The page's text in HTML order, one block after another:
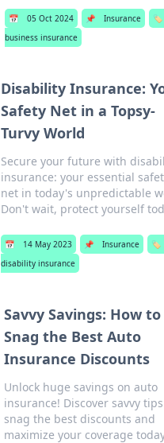
📅 05 Oct 2024 📌 Insurance
🏷️
business insurance
Disability Insurance:
Safety Net in a Topsy-
Turvy World
Secure your future with
insurance: your essential
net in today's unpredictable
Don't wait, protect yourself
📅 14 May 2023 📌 Insurance
🏷️
disability insurance
Savvy Savings: How to
Snag the Best Auto
Insurance Discounts
Unlock huge savings on auto
insurance! Discover savvy
snag the best discounts and
maximize your coverage